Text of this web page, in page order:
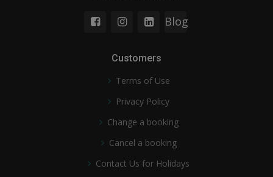
Blog
Customers
Terms of Use
Privacy Policy
Change a booking
Cancel a booking
Contact Us for Holidays